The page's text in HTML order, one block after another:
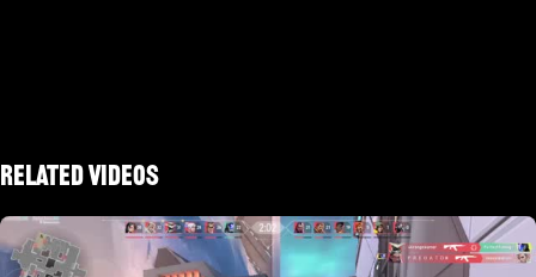
Related Videos